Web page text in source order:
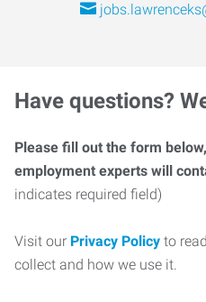
Have questions?
Please fill out the form
employment experts will
indicates required field)
Visit our Privacy Policy to
collect and how we use it.